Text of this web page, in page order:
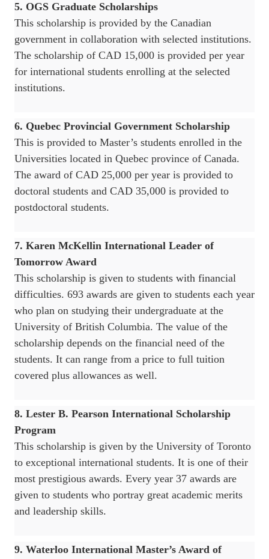
5. OGS Graduate Scholarships
This scholarship is provided by the Canadian
government in collaboration with selected institutions.
The scholarship of CAD 15,000 is provided per year
for international students enrolling at the selected
institutions.
6. Quebec Provincial Government Scholarship
This is provided to Master’s students enrolled in the
Universities located in Quebec province of Canada.
The award of CAD 25,000 per year is provided to
doctoral students and CAD 35,000 is provided to
postdoctoral students.
7. Karen McKellin International Leader of
Tomorrow Award
This scholarship is given to students with financial
difficulties. 693 awards are given to students each year
who plan on studying their undergraduate at the
University of British Columbia. The value of the
scholarship depends on the financial need of the
students. It can range from a price to full tuition
covered plus allowances as well.
8. Lester B. Pearson International Scholarship
Program
This scholarship is given by the University of Toronto
to exceptional international students. It is one of their
most prestigious awards. Every year 37 awards are
given to students who portray great academic merits
and leadership skills.
9. Waterloo International Master’s Award of